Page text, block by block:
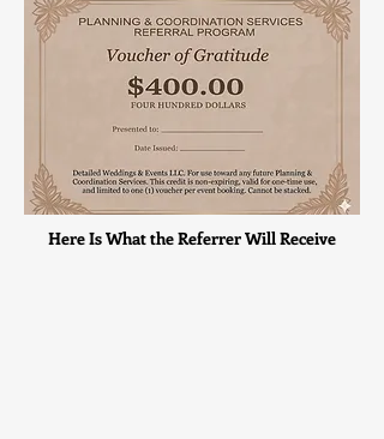
Here Is What the Referrer Will Receive